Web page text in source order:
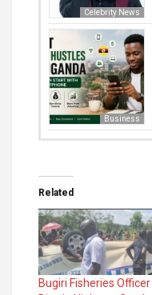
Celebrity News
Business
Related
Bugiri Fisheries Officer